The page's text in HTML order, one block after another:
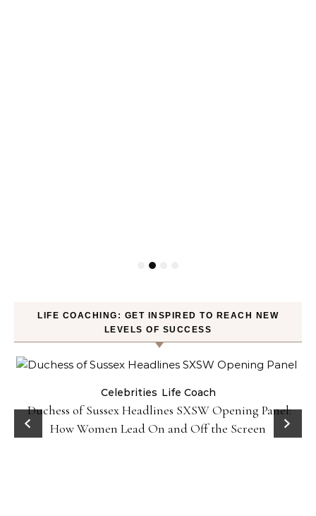
LIFE COACHING: GET INSPIRED TO REACH NEW
LEVELS OF SUCCESS
Celebrities Life Coach
Duchess of Sussex Headlines SXSW Opening Panel:
How Women Lead On and Off the Screen